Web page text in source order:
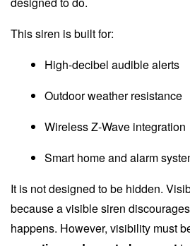
This siren is built for:
High-decibel audible alerts
Outdoor weather resistance
Wireless Z-Wave integration
Smart home and alarm
It is not designed to be hidden.
because a visible siren
happens. However, visibility must